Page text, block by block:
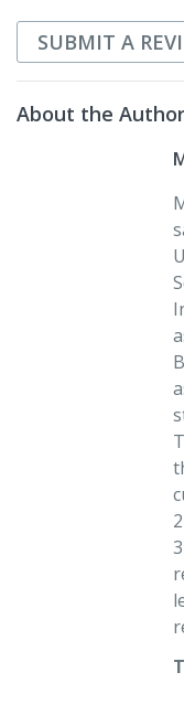
recognition it
Paul: Windows
the apostle and
theological
the windows
having been
what
from a new
some of the issues
role of women in
“Dr. Pascuzzi
interpretation,
without being
researched but not
competing views
a balanced
SUBMIT A
About the Author